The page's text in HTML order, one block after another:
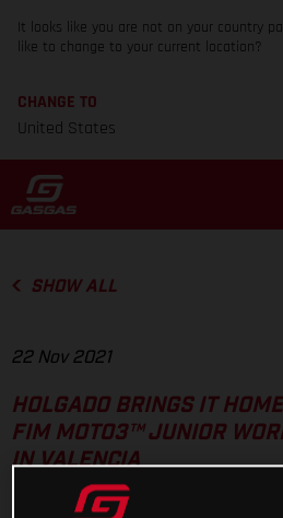
It looks like you are not on your country
like to change to your current location?
CHANGE TO
United States
SHOW ALL
22 Nov 2021
HOLGADO BRINGS IT
FIM MOTO3™ JUNIOR
IN VALENCIA